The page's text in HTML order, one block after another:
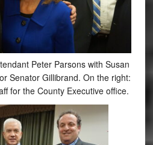
Peter Parsons with Susan
Senator Gillibrand. On the right:
for the County Executive office.